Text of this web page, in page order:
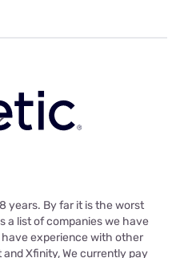
years. By far it is the worst
a list of companies we have
experience with other
and Xfinity, We currently pay